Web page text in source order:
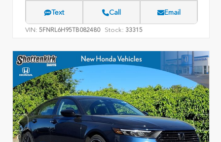
Text Call Email
VIN: 5FNRL6H95TB082480 Stock: 33315